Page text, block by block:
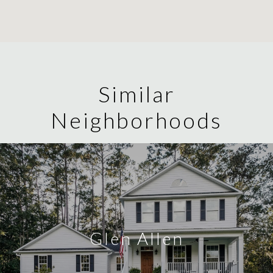
Similar
Neighborhoods
Glen Allen